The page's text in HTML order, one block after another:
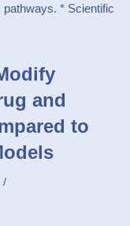
pathways. * Scientific
and
to